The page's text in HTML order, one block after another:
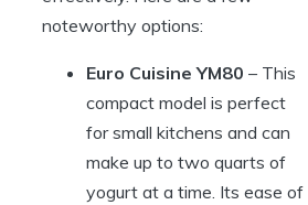
noteworthy options:
Euro Cuisine YM80 – This
compact model is perfect
for small kitchens and can
make up to two quarts of
yogurt at a time. Its ease of